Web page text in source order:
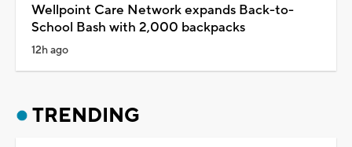
Wellpoint Care Network expands Back-to-
School Bash with 2,000 backpacks
12h ago
TRENDING